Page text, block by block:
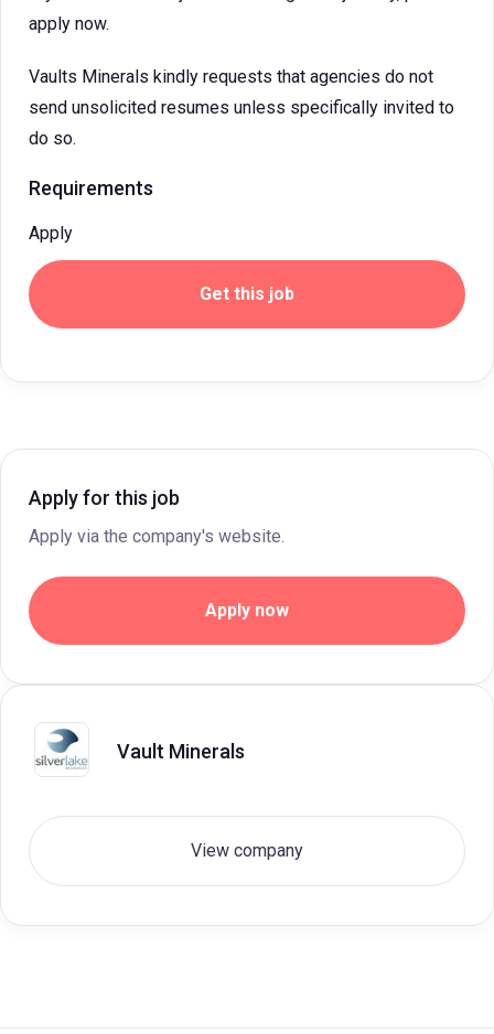
apply now.
Vaults Minerals kindly requests that agencies do not
send unsolicited resumes unless specifically invited to
do so.
Requirements
Apply
Get this job
Apply for this job
Apply via the company's website.
Apply now
Vault Minerals
View company